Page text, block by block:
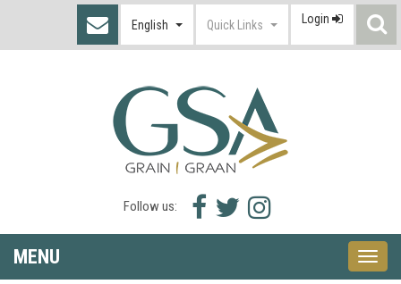
English Quick Links Login
Follow us:
Facebook
icon
Twitter
icon
Instagram
icon
MENU
Toggle